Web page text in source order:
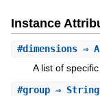
Instance
#dimensions⇒
A list of
#group⇒ String